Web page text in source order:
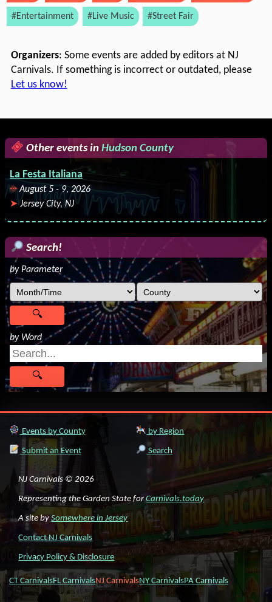
#Entertainment #Live Music #Street Fair
Organizers: Some events are added by editors at NJ
Carnivals. If something is incorrect or outdated, please
Let us know!
Search!
by Parameter
by Word
Other events inHudson County
La Festa Italiana
August 5 - 9, 2026
Jersey City, NJ
Events by County by Region
Submit an Event Search
NJ Carnivals © 2026
Representing the Garden State forCarnivals.today
A site bySomewhere in Jersey
Contact NJ Carnivals
Privacy Policy & Disclosure
CT CarnivalsFL CarnivalsNJ CarnivalsNY CarnivalsPA Carnivals